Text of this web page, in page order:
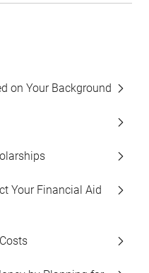
on Your Background
Your Financial Aid